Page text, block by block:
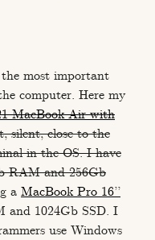
most important
computer. Here my
MacBook Air with
silent, close to the
in the OS. I have
RAM and 256Gb
a MacBook Pro 16’’
and 1024Gb SSD. I
use Windows